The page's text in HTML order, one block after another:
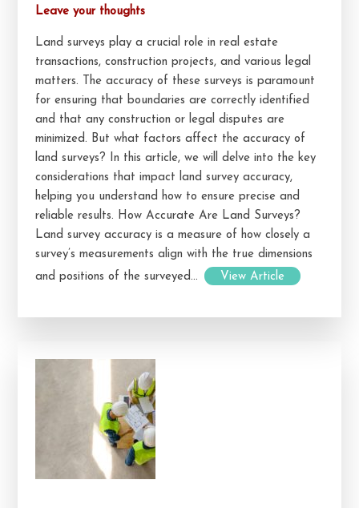
Leave your thoughts
Land surveys play a crucial role in real estate
transactions, construction projects, and various legal
matters. The accuracy of these surveys is paramount
for ensuring that boundaries are correctly identified
and that any construction or legal disputes are
minimized. But what factors affect the accuracy of
land surveys? In this article, we will delve into the key
considerations that impact land survey accuracy,
helping you understand how to ensure precise and
reliable results. How Accurate Are Land Surveys?
Land survey accuracy is a measure of how closely a
survey’s measurements align with the true dimensions
and positions of the surveyed...
View Article